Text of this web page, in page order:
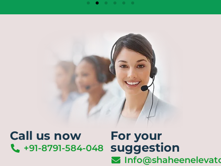
Call us now
+91-8791-584-048
For your
suggestion